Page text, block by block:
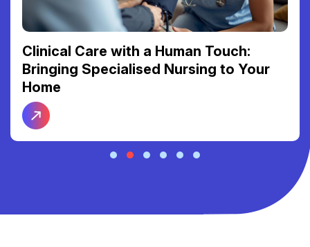
Clinical Care with a Human Touch:
Bringing Specialised Nursing to Your
Home